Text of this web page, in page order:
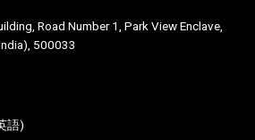
Road Number 1, Park View Enclave,
500033
語)